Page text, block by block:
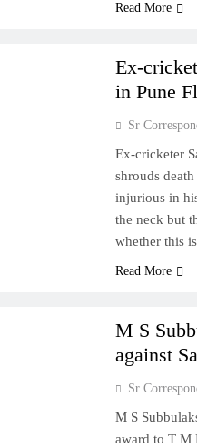
Read More
Ex-
in Pune
Sr
Ex-cricketer
shrouds
injurious in
the neck but
whether this
Read More
M S
against
Sr
M S
award to T M